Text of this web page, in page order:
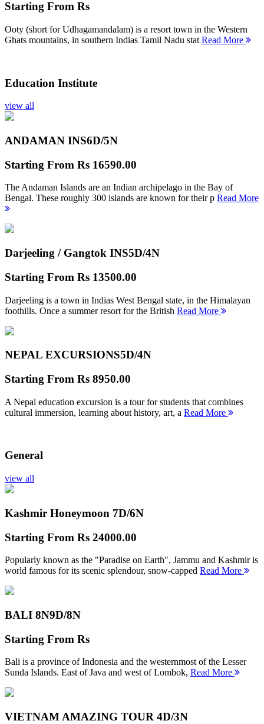
Starting From Rs
Ooty (short for Udhagamandalam) is a resort town in the Western
Ghats mountains, in southern Indias Tamil Nadu stat Read More
Education Institute
view all
ANDAMAN INS6D/5N
Starting From Rs 16590.00
The Andaman Islands are an Indian archipelago in the Bay of
Bengal. These roughly 300 islands are known for their p Read More
Darjeeling / Gangtok INS5D/4N
Starting From Rs 13500.00
Darjeeling is a town in Indias West Bengal state, in the Himalayan
foothills. Once a summer resort for the British Read More
NEPAL EXCURSIONS5D/4N
Starting From Rs 8950.00
A Nepal education excursion is a tour for students that combines
cultural immersion, learning about history, art, a Read More
General
view all
Kashmir Honeymoon 7D/6N
Starting From Rs 24000.00
Popularly known as the "Paradise on Earth", Jammu and Kashmir is
world famous for its scenic splendour, snow-capped Read More
BALI 8N9D/8N
Starting From Rs
Bali is a province of Indonesia and the westernmost of the Lesser
Sunda Islands. East of Java and west of Lombok, Read More
VIETNAM AMAZING TOUR 4D/3N